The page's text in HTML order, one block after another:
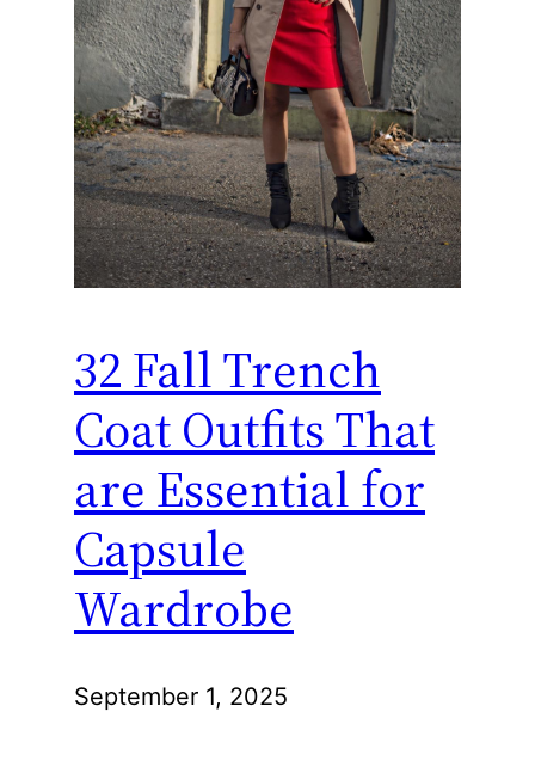
32 Fall Trench
Coat Outfits That
are Essential for
Capsule
Wardrobe
September 1, 2025